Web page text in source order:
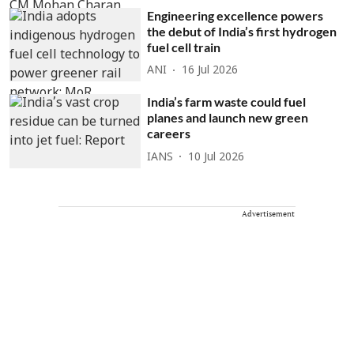
Engineering excellence powers
the debut of India’s first hydrogen
fuel cell train
ANI 16 Jul 2026
India’s farm waste could fuel
planes and launch new green
careers
IANS 10 Jul 2026
Advertisement